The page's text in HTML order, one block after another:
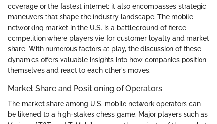
coverage or the fastest internet; it also encompasses strategic
maneuvers that shape the industry landscape. The mobile
networking market in the U.S. is a battleground of fierce
competition where players vie for customer loyalty and market
share. With numerous factors at play, the discussion of these
dynamics offers valuable insights into how companies position
themselves and react to each other's moves.
Market Share and Positioning of Operators
The market share among U.S. mobile network operators can
be likened to a high-stakes chess game. Major players such as